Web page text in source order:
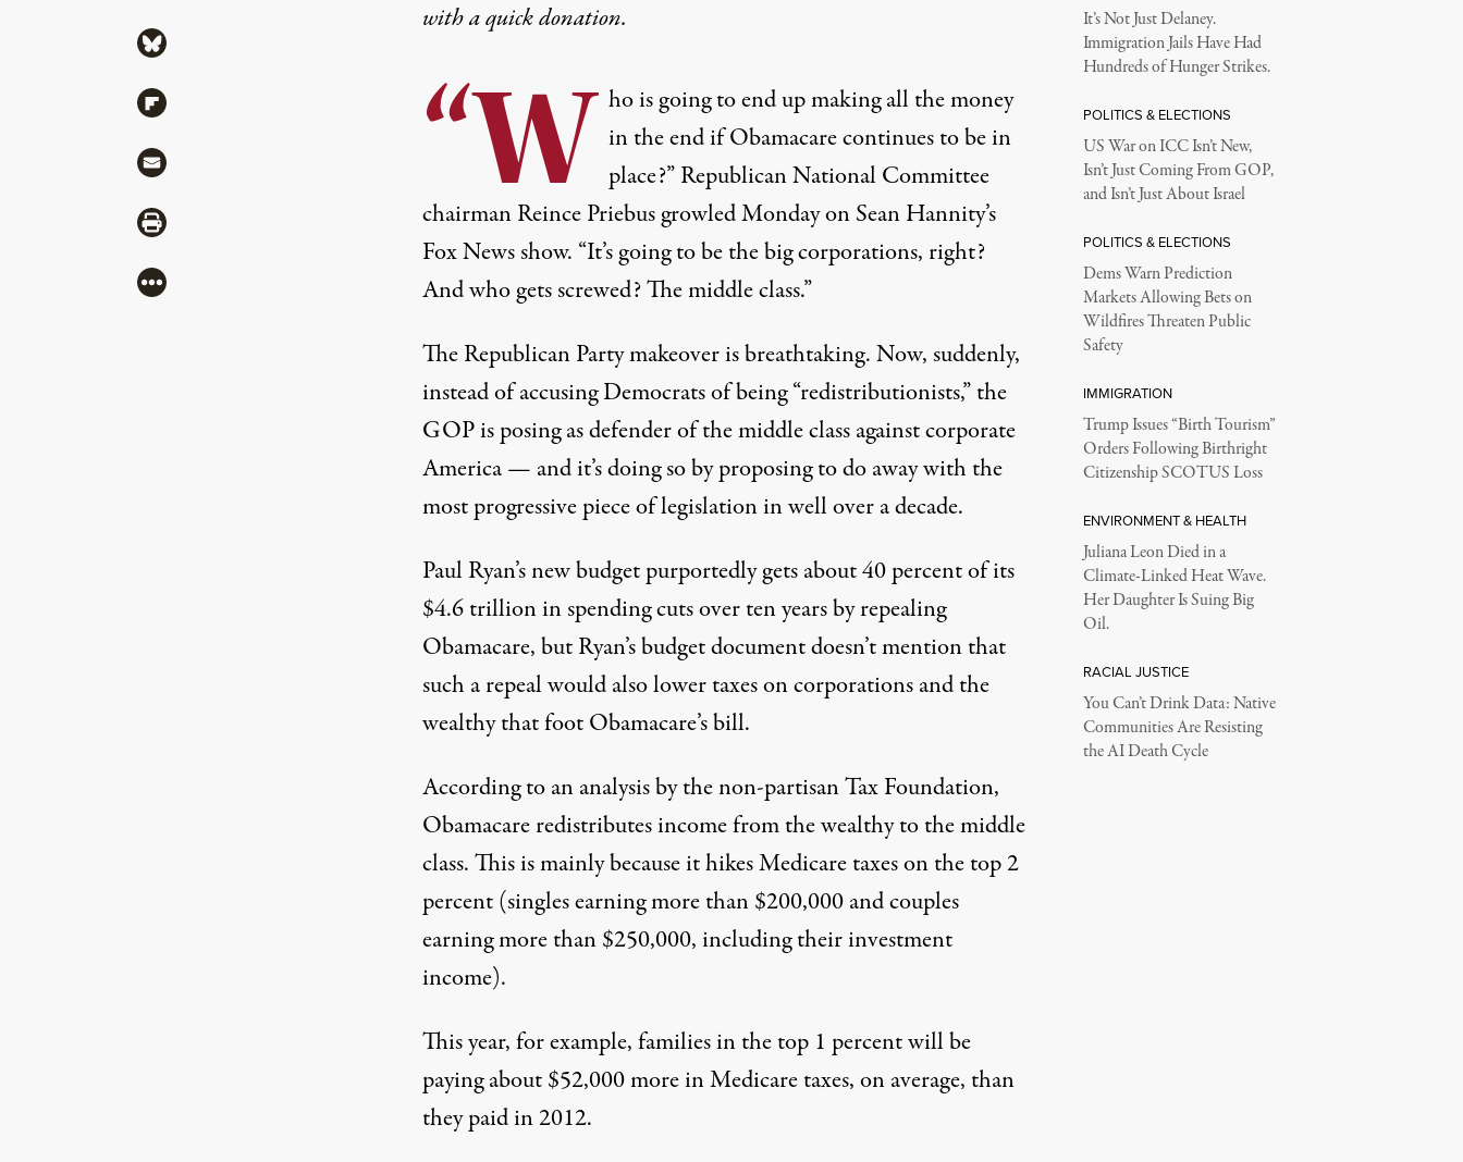
with aquick donation.
“W ho is going to end up making all the money
in the end if Obamacare continues to be in
place?” Republican National Committee
chairman Reince Priebus growled Monday on Sean Hannity’s
Fox News show. “It’s going to be the big corporations, right?
And who gets screwed? The middle class.”
The Republican Party makeover is breathtaking. Now, suddenly,
instead of accusing Democrats of being “redistributionists,” the
GOP is posing as defender of the middle class against corporate
America — and it’s doing so by proposing to do away with the
most progressive piece of legislation in well over a decade.
Paul Ryan’s new budget purportedly gets about 40 percent of its
$4.6 trillion in spending cuts over ten years by repealing
Obamacare, but Ryan’s budget document doesn’t mention that
such a repeal would also lower taxes on corporations and the
wealthy that foot Obamacare’s bill.
According to ananalysisby the non-partisan Tax Foundation,
Obamacare redistributes income from the wealthy to the middle
class. This is mainly because it hikes Medicare taxes on the top 2
percent (singles earning more than $200,000 and couples
earning more than $250,000, including their investment
income).
This year, for example, families in the top 1 percent will be
paying about $52,000 more in Medicare taxes, on average, than
they paid in 2012.
Share via Bluesky
Share via Flipboard
Share via Mail
Share via Print
More
It’s Not Just Delaney.
Immigration Jails Have Had
Hundreds of Hunger Strikes.
POLITICS & ELECTIONS
US War on ICC Isn’t New,
Isn’t Just Coming From GOP,
and Isn’t Just About Israel
POLITICS & ELECTIONS
Dems Warn Prediction
Markets Allowing Bets on
Wildfires Threaten Public
Safety
IMMIGRATION
Trump Issues “Birth Tourism”
Orders Following Birthright
Citizenship SCOTUS Loss
ENVIRONMENT & HEALTH
Juliana Leon Died in a
Climate-Linked Heat Wave.
Her Daughter Is Suing Big
Oil.
RACIAL JUSTICE
You Can’t Drink Data: Native
Communities Are Resisting
the AI Death Cycle